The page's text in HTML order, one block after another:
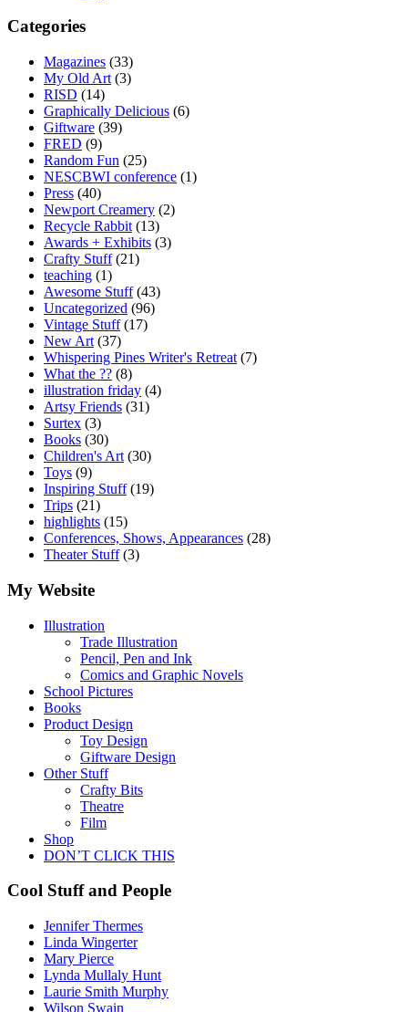
Categories
Magazines (33)
My Old Art (3)
RISD (14)
Graphically Delicious (6)
Giftware (39)
FRED (9)
Random Fun (25)
NESCBWI conference (1)
Press (40)
Newport Creamery (2)
Recycle Rabbit (13)
Awards + Exhibits (3)
Crafty Stuff(21)
teaching (1)
Awesome Stuff(43)
Uncategorized (96)
Vintage Stuff(17)
New Art (37)
Whispering Pines Writer's Retreat (7)
What the ?? (8)
illustration friday (4)
Artsy Friends (31)
Surtex (3)
Books (30)
Children's Art (30)
Toys (9)
Inspiring Stuff(19)
Trips (21)
highlights (15)
Conferences, Shows, Appearances (28)
Theater Stuff(3)
My Website
Illustration
Trade Illustration
Pencil, Pen and Ink
Comics and Graphic Novels
School Pictures
Books
Product Design
Toy Design
Giftware Design
Other Stuff
Crafty Bits
Theatre
Film
Shop
DON’T CLICK THIS
Cool Stuff and People
Jennifer Thermes
Linda Wingerter
Mary Pierce
Lynda Mullaly Hunt
Laurie Smith Murphy
Wilson Swain